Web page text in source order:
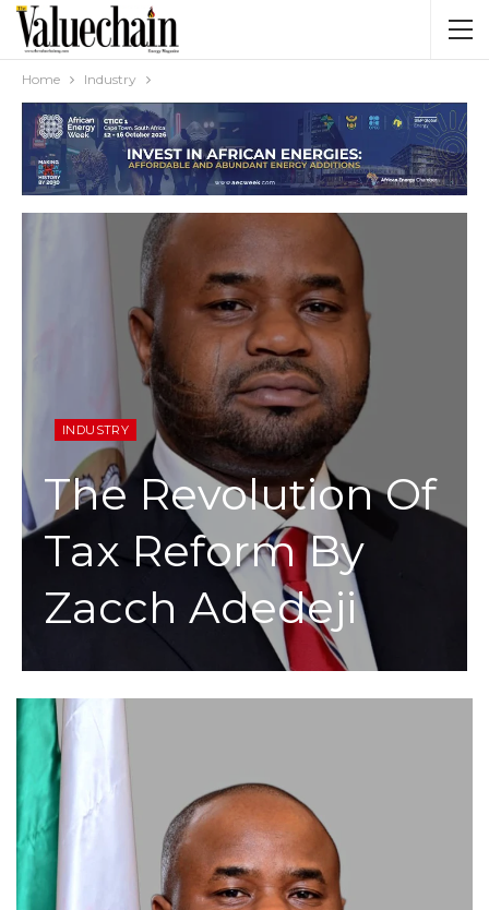
Home Industry
INDUSTRY
The Revolution Of
Tax Reform By
Zacch Adedeji